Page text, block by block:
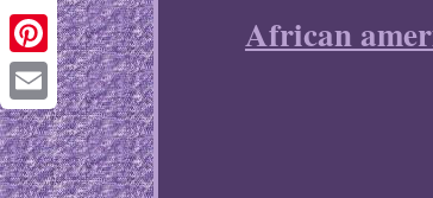
Twitter
Pinterest
Email
African